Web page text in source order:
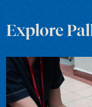
Explore